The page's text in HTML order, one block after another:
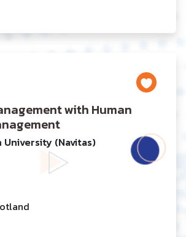
with Human
(Navitas)